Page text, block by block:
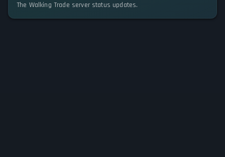
The Walking Trade server status updates.